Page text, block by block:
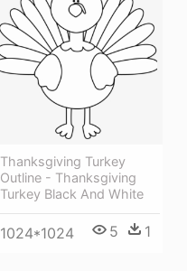
Thanksgiving Turkey
Outline - Thanksgiving
Turkey Black And White
1024*1024 5 1